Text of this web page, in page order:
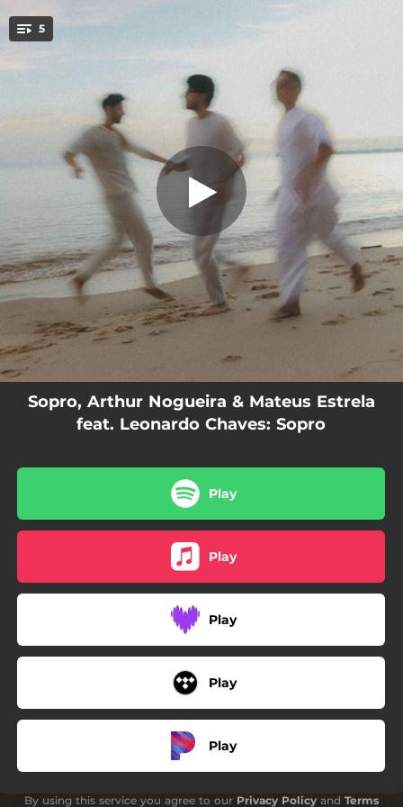
5
Luz Azul (feat. Leonardo Chaves)
Espelho (feat. Leonardo Chaves)
Esboço (feat. Leonardo Chaves)
Felicidade (feat. Leonardo Chaves)
Luz Azul (Mateus Estrela rmx) (feat. Leonardo Chaves)
04:16
Sopro, Arthur Nogueira & Mateus Estrela
feat. Leonardo Chaves: Sopro
Play
Play
Play
Play
Play
By using this service you agree to our Privacy Policy and Terms